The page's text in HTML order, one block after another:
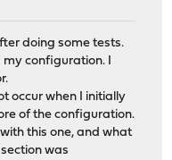
doing some tests.
configuration. I
occur when I initially
of the configuration.
this one, and what
was